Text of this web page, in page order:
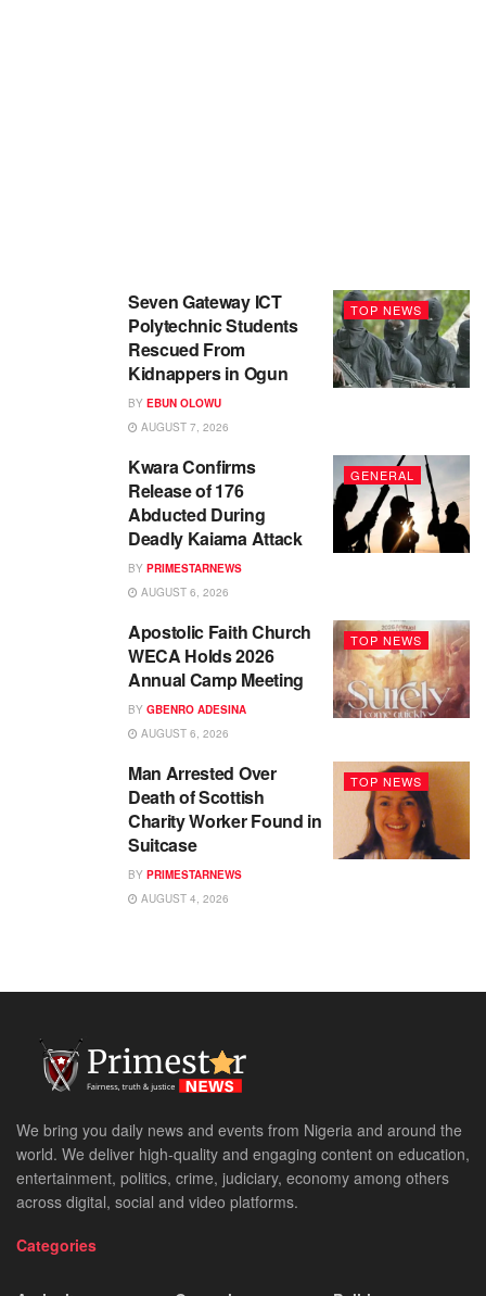
TOP NEWS
Seven Gateway ICT
Polytechnic Students
Rescued From
Kidnappers in Ogun
BY EBUN OLOWU
AUGUST 7, 2026
GENERAL
Kwara Confirms
Release of 176
Abducted During
Deadly Kaiama Attack
BY PRIMESTARNEWS
AUGUST 6, 2026
TOP NEWS
Apostolic Faith Church
WECA Holds 2026
Annual Camp Meeting
BY GBENRO ADESINA
AUGUST 6, 2026
TOP NEWS
Man Arrested Over
Death of Scottish
Charity Worker Found in
Suitcase
BY PRIMESTARNEWS
AUGUST 4, 2026
We bring you daily news and events from Nigeria and around the
world. We deliver high-quality and engaging content on education,
entertainment, politics, crime, judiciary, economy among others
across digital, social and video platforms.
Categories